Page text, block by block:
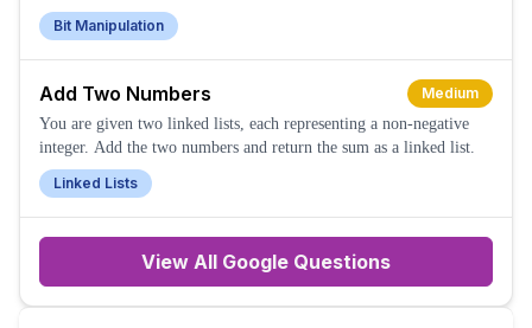
Bit Manipulation
Add Two Numbers
Medium
You are given two linked lists, each representing a non-negative
integer. Add the two numbers and return the sum as a linked list.
Linked Lists
View All Google Questions